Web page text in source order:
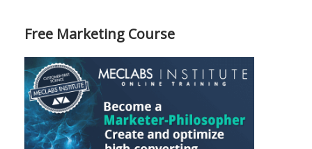
Free Marketing Course